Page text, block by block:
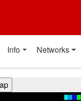
Info Networks